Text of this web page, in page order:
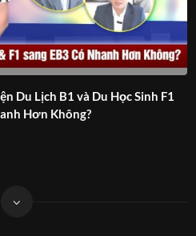
Hơn Không?